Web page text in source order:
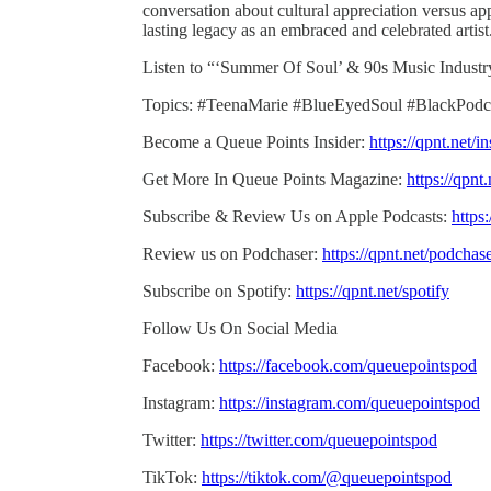
conversation about cultural appreciation versus
lasting legacy as an embraced and celebrated
Listen to “‘Summer Of Soul’ & 90s Music
Topics: #TeenaMarie #BlueEyedSoul
Become a Queue Points Insider: https://qpnt.net/
Get More In Queue Points Magazine: https://
Subscribe & Review Us on Apple Podcasts:
Review us on Podchaser: https://qpnt.net/
Subscribe on Spotify: https://qpnt.net/spotify
Follow Us On Social Media
Facebook: https://facebook.com/queuepointspod
Instagram: https://instagram.com/queuepointspod
Twitter: https://twitter.com/queuepointspod
TikTok: https://tiktok.com/@queuepointspod